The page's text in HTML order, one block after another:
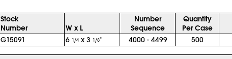
Stock
Number
W x L
Number
Sequence
Quantity
Per Case
G15091
6 1/4x 3 1/8" 4000 - 4499 500